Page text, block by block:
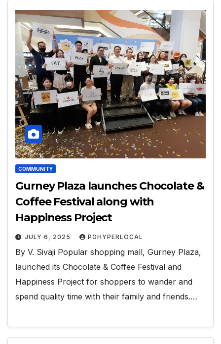
COMMUNITY
Gurney Plaza launches Chocolate &
Coffee Festival along with
Happiness Project
JULY 6, 2025 PGHYPERLOCAL
By V. Sivaji Popular shopping mall, Gurney Plaza,
launched its Chocolate & Coffee Festival and
Happiness Project for shoppers to wander and
spend quality time with their family and friends.…